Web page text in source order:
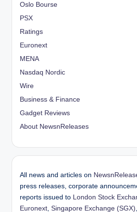
Oslo Bourse
PSX
Ratings
Euronext
MENA
Nasdaq Nordic
Wire
Business & Finance
Gadget Reviews
About NewsnReleases
All news and articles on
press releases, corporate
reports issued to London Stock
Euronext, Singapore Exchange (SGX)